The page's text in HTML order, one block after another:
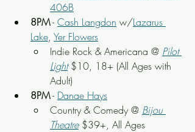
406B
8PM - Cash Langdon w/Lazarus
Lake, Yer Flowers
Indie Rock & Americana @ Pilot
Light $10, 18+ (All Ages with
Adult)
8PM - Danae Hays
Country & Comedy @ Bijou
Theatre $39+, All Ages